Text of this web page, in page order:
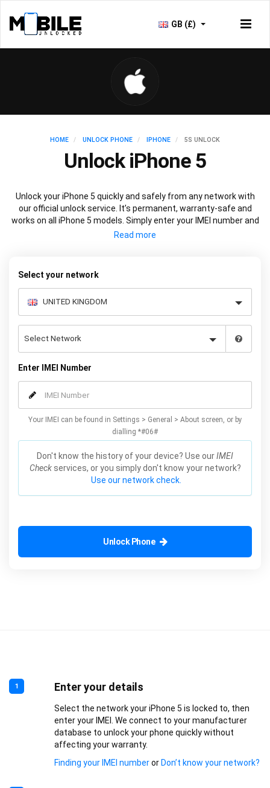
GB (£)
HOME UNLOCK PHONE IPHONE 5S UNLOCK
Unlock iPhone 5
Unlock your iPhone 5 quickly and safely from any network with
our official unlock service. It’s permanent, warranty-safe and
works on all iPhone 5 models. Simply enter your IMEI number and
current network to unlock your iPhone 5 and use freely with any
Select your network
Enter IMEI Number
Your IMEI can be found in Settings > General > About screen, or by
dialling *#06#
Don't know the history of your device? Use ourIMEI
Checkservices, or you simply don't know your network?
Use our network check.
Unlock Phone
1 Enter your details
Select the network your iPhone 5 is locked to, then
enter your IMEI. We connect to your manufacturer
database to unlock your phone quickly without
affecting your warranty.
Finding your IMEI numberor Don’t know your network?